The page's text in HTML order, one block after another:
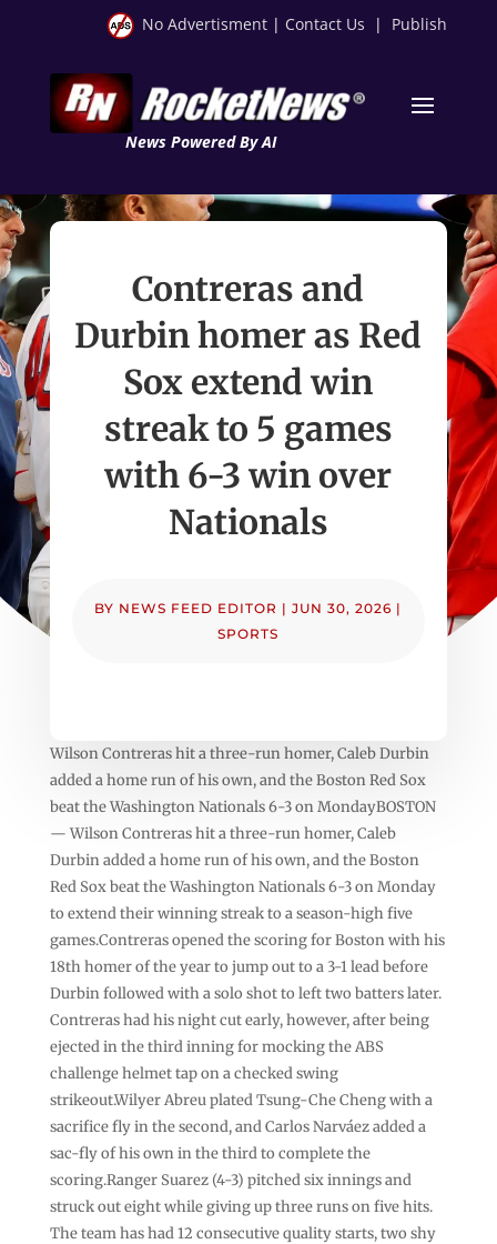
No Advertisment | Contact Us | Publish
News Powered By AI
Contreras and
Durbin homer as Red
Sox extend win
streak to 5 games
with 6-3 win over
Nationals
BY NEWS FEED EDITOR |JUN 30, 2026 |
SPORTS
Wilson Contreras hit a three-run homer, Caleb Durbin
added a home run of his own, and the Boston Red Sox
beat the Washington Nationals 6-3 on MondayBOSTON
— Wilson Contreras hit a three-run homer, Caleb
Durbin added a home run of his own, and the Boston
Red Sox beat the Washington Nationals 6-3 on Monday
to extend their winning streak to a season-high five
games.Contreras opened the scoring for Boston with his
18th homer of the year to jump out to a 3-1 lead before
Durbin followed with a solo shot to left two batters later.
Contreras had his night cut early, however, after being
ejected in the third inning for mocking the ABS
challenge helmet tap on a checked swing
strikeout.Wilyer Abreu plated Tsung-Che Cheng with a
sacrifice fly in the second, and Carlos Narváez added a
sac-fly of his own in the third to complete the
scoring.Ranger Suarez (4-3) pitched six innings and
struck out eight while giving up three runs on five hits.
The team has had 12 consecutive quality starts, two shy